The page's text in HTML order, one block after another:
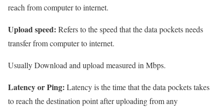
reach from computer to internet.
Upload speed: Refers to the speed that the data pockets needs
transfer from computer to internet.
Usually Download and upload measured in Mbps.
Latency or Ping: Latency is the time that the data pockets takes
to reach the destination point after uploading from any